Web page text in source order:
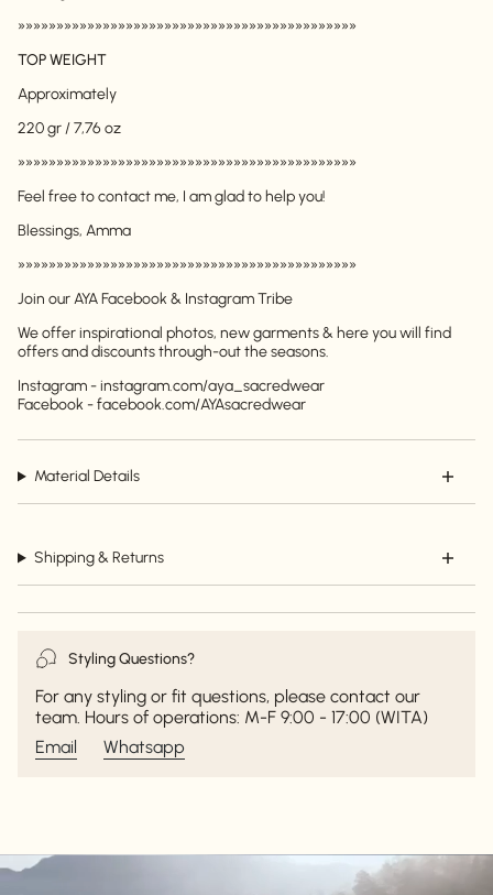
»»»»»»»»»»»»»»»»»»»»»»»»»»»»»»»»»»»»»»»»»»»»
TOP WEIGHT
Approximately
220 gr / 7,76 oz
»»»»»»»»»»»»»»»»»»»»»»»»»»»»»»»»»»»»»»»»»»»»
Feel free to contact me, I am glad to help you!
Blessings, Amma
»»»»»»»»»»»»»»»»»»»»»»»»»»»»»»»»»»»»»»»»»»»»
Join our AYA Facebook & Instagram Tribe
We offer inspirational photos, new garments & here you will find
offers and discounts through-out the seasons.
Instagram - instagram.com/aya_sacredwear
Facebook - facebook.com/AYAsacredwear
Material Details
Shipping & Returns
Styling Questions?
For any styling or fit questions, please contact our
team. Hours of operations: M-F 9:00 - 17:00 (WITA)
Email
Whatsapp
Log in to your account to add products to your
wishlist and view your previously saved items.
Login